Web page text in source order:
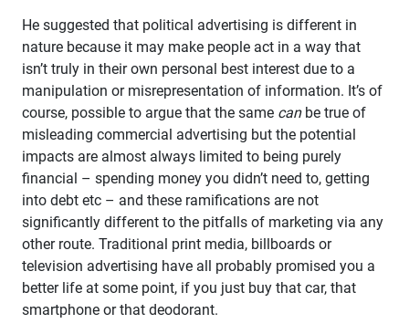
He suggested that political advertising is different in
nature because it may make people act in a way that
isn’t truly in their own personal best interest due to a
manipulation or misrepresentation of information. It’s of
course, possible to argue that the same canbe true of
misleading commercial advertising but the potential
impacts are almost always limited to being purely
financial – spending money you didn’t need to, getting
into debt etc – and these ramifications are not
significantly different to the pitfalls of marketing via any
other route. Traditional print media, billboards or
television advertising have all probably promised you a
better life at some point, if you just buy that car, that
smartphone or that deodorant.